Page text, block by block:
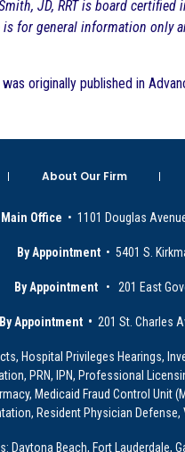
JD, RRT is board
is for general information only
originally published in
About Our Firm
Main Office • 1101 Douglas
By Appointment • 5401 S.
By Appointment • 201 East
By Appointment • 201 St. Charles
Hospital Privileges Hearings,
PRN, IPN, Professional
Medicaid Fraud Control Unit
Resident Physician
Beach, Fort Lauderdale,